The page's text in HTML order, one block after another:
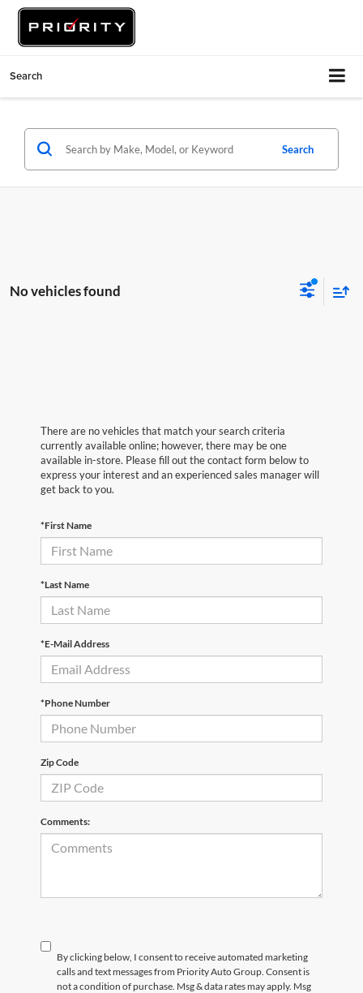
Search
Search
No vehicles found
There are no vehicles that match your search criteria
currently available online; however, there may be one
available in-store. Please fill out the contact form below to
express your interest and an experienced sales manager will
get back to you.
*First Name
*Last Name
*E-Mail Address
*Phone Number
Zip Code
Comments:
By clicking below, I consent to receive automated marketing
calls and text messages from Priority Auto Group. Consent is
not a condition of purchase. Msg & data rates may apply. Msg